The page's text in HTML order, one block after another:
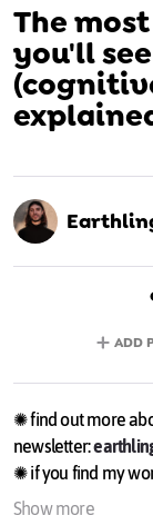
The
you'll
ADD
✺ find out more
newsletter:
✺ if you find my
supporter or make
Show more